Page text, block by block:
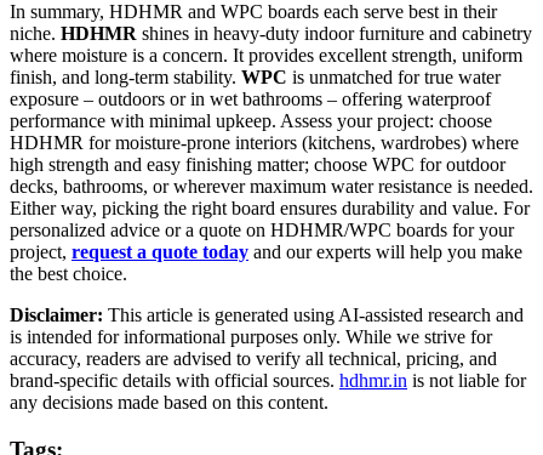
In summary, HDHMR and WPC boards each serve best in their
niche. HDHMR shines in heavy-duty indoor furniture and cabinetry
where moisture is a concern. It provides excellent strength, uniform
finish, and long-term stability. WPC is unmatched for true water
exposure – outdoors or in wet bathrooms – offering waterproof
performance with minimal upkeep. Assess your project: choose
HDHMR for moisture-prone interiors (kitchens, wardrobes) where
high strength and easy finishing matter; choose WPC for outdoor
decks, bathrooms, or wherever maximum water resistance is needed.
Either way, picking the right board ensures durability and value. For
personalized advice or a quote on HDHMR/WPC boards for your
project, request a quote today and our experts will help you make
the best choice.
Disclaimer: This article is generated using AI-assisted research and
is intended for informational purposes only. While we strive for
accuracy, readers are advised to verify all technical, pricing, and
brand-specific details with official sources. hdhmr.in is not liable for
any decisions made based on this content.
Tags: